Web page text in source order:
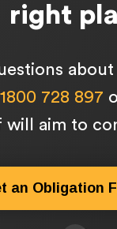
right
1800 728 897
aim to
an Obligation